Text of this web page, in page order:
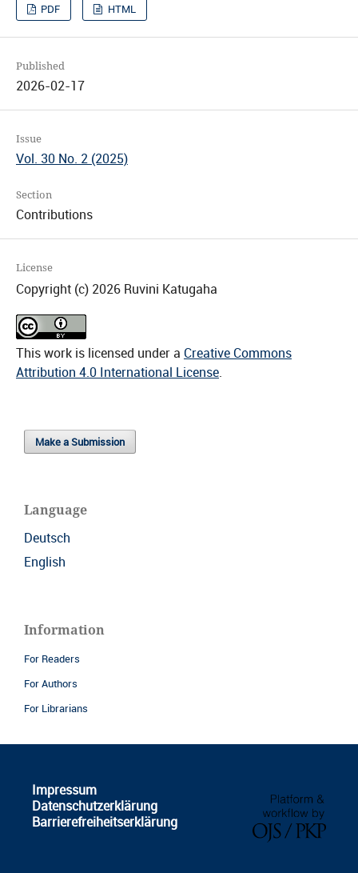
PDF HTML
Published
2026-02-17
Issue
Vol. 30 No. 2 (2025)
Section
Contributions
License
Copyright (c) 2026 Ruvini Katugaha
This work is licensed under a Creative Commons
Attribution 4.0 International License.
Make a Submission
Language
Deutsch
English
Information
For Readers
For Authors
For Librarians
Impressum
Datenschutzerklärung
Barrierefreiheitserklärung